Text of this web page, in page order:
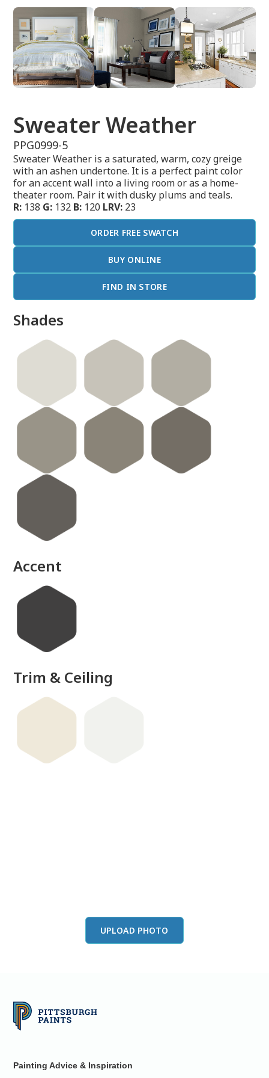
Sweater Weather
PPG0999-5
Sweater Weather is a saturated, warm, cozy greige
with an ashen undertone. It is a perfect paint color
for an accent wall into a living room or as a home-
theater room. Pair it with dusky plums and teals.
R: 138 G: 132 B: 120 LRV: 23
ORDER FREE SWATCH
BUY ONLINE
FIND IN STORE
Shades
Accent
Trim & Ceiling
UPLOAD PHOTO
Painting Advice & Inspiration